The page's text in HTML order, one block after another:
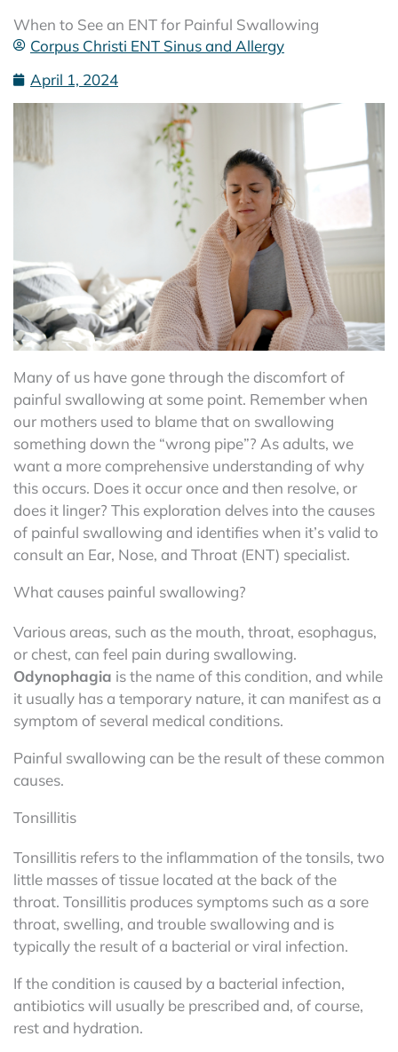
When to See an ENT for Painful Swallowing
Corpus Christi ENT Sinus and Allergy
April 1, 2024
Many of us have gone through the discomfort of
painful swallowing at some point. Remember when
our mothers used to blame that on swallowing
something down the “wrong pipe”? As adults, we
want a more comprehensive understanding of why
this occurs. Does it occur once and then resolve, or
does it linger? This exploration delves into the causes
of painful swallowing and identifies when it’s valid to
consult an Ear, Nose, and Throat (ENT) specialist.
What causes painful swallowing?
Various areas, such as the mouth, throat, esophagus,
or chest, can feel pain during swallowing.
Odynophagia is the name of this condition, and while
it usually has a temporary nature, it can manifest as a
symptom of several medical conditions.
Painful swallowing can be the result of these common
causes.
Tonsillitis
Tonsillitis refers to the inflammation of the tonsils, two
little masses of tissue located at the back of the
throat. Tonsillitis produces symptoms such as a sore
throat, swelling, and trouble swallowing and is
typically the result of a bacterial or viral infection.
If the condition is caused by a bacterial infection,
antibiotics will usually be prescribed and, of course,
rest and hydration.